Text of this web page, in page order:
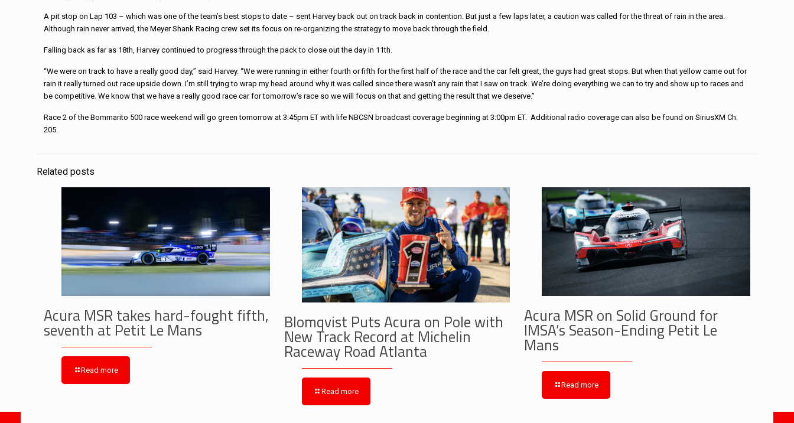
A pit stop on Lap 103 – which was one of the team’s best stops to date – sent Harvey back out on track back in contention. But just a few laps later, a caution was called for the threat of rain in the area.
Although rain never arrived, the Meyer Shank Racing crew set its focus on re-organizing the strategy to move back through the field.
Falling back as far as 18th, Harvey continued to progress through the pack to close out the day in 11th.
“We were on track to have a really good day,” said Harvey. “We were running in either fourth or fifth for the first half of the race and the car felt great, the guys had great stops. But when that yellow came out for
rain it really turned out race upside down. I’m still trying to wrap my head around why it was called since there wasn’t any rain that I saw on track. We’re doing everything we can to try and show up to races and
be competitive. We know that we have a really good race car for tomorrow’s race so we will focus on that and getting the result that we deserve.”
Race 2 of the Bommarito 500 race weekend will go green tomorrow at 3:45pm ET with life NBCSN broadcast coverage beginning at 3:00pm ET. Additional radio coverage can also be found on SiriusXM Ch.
205.
Related posts
Acura MSR takes hard-fought fifth,
seventh at Petit Le Mans
Read more
Blomqvist Puts Acura on Pole with
New Track Record at Michelin
Raceway Road Atlanta
Read more
Acura MSR on Solid Ground for
IMSA’s Season-Ending Petit Le
Mans
Read more